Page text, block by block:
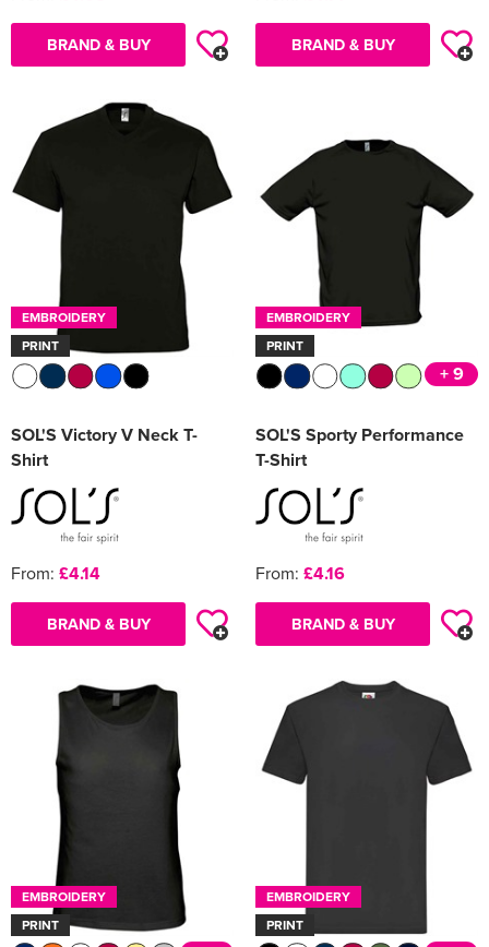
BRAND & BUY BRAND & BUY
EMBROIDERY
PRINT
SOL'S Victory V Neck T-
Shirt
From: £4.14
BRAND & BUY
EMBROIDERY
PRINT
+ 9
SOL'S Sporty Performance
T-Shirt
From: £4.16
BRAND & BUY
EMBROIDERY
PRINT
EMBROIDERY
PRINT